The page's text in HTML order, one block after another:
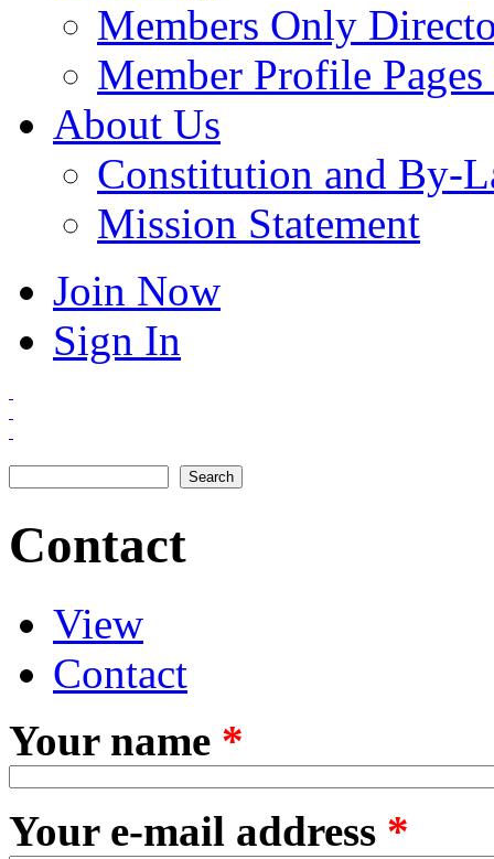
Members Only
Member Profile
About Us
Constitution and By-
Mission Statement
Join Now
Sign In
Contact
Primary tabs
View
Contact
Your name *
Your e-mail address *